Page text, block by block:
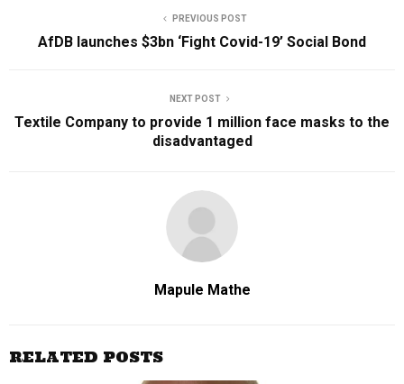
PREVIOUS POST
AfDB launches $3bn ‘Fight Covid-19’ Social Bond
NEXT POST
Textile Company to provide 1 million face masks to the
disadvantaged
Mapule Mathe
RELATED POSTS